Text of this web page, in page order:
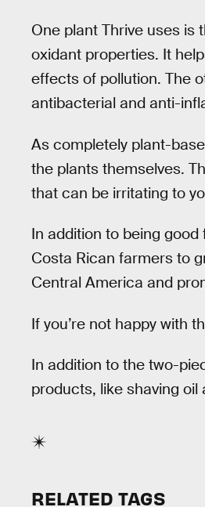
One plant Thrive uses
oxidant properties. It
effects of pollution. The
antibacterial and anti-
As completely plant-
the plants themselves.
that can be irritating to
In addition to being
Costa Rican farmers to
Central America and
If you’re not happy with
In addition to the two-
products, like shaving
RELATED TAGS